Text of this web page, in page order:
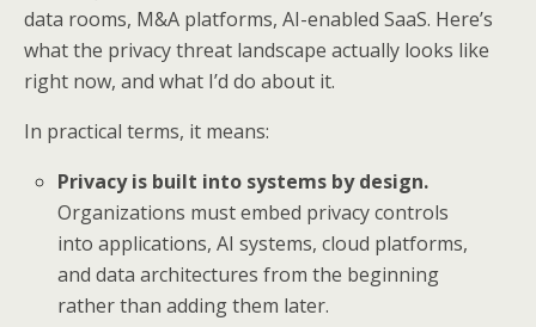
data rooms, M&A platforms, AI-enabled SaaS. Here’s
what the privacy threat landscape actually looks like
right now, and what I’d do about it.
In practical terms, it means:
Privacy is built into systems by design.
Organizations must embed privacy controls
into applications, AI systems, cloud platforms,
and data architectures from the beginning
rather than adding them later.